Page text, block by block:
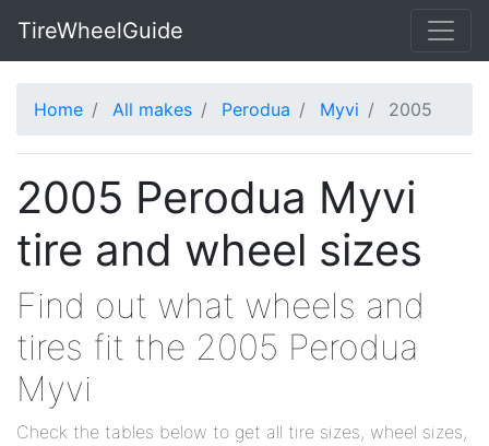
TireWheelGuide
Home All makes Perodua Myvi 2005
2005 Perodua Myvi
tire and wheel sizes
Find out what wheels and
tires fit the 2005 Perodua
Myvi
Check the tables below to get all tire sizes, wheel sizes,